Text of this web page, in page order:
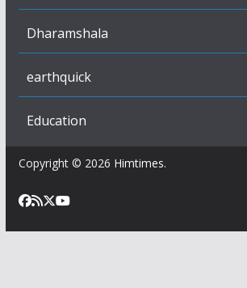
Dharamshala
earthquick
Education
Copyright © 2026 Himtimes.